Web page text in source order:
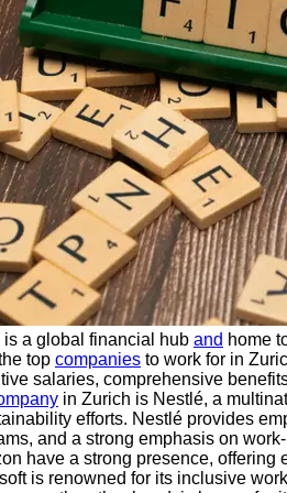
is a global financial hub and home
top companies to work for in
salaries, comprehensive
in Zurich is Nestlé, a
efforts. Nestlé provides
and a strong emphasis on
have a strong presence,
is renowned for its inclusive